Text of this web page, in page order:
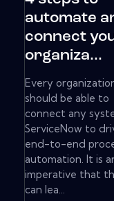
automate
connect
organiza...
Every
should be able to
connect any
ServiceNow to
end-to-end
automation. It is
imperative that
can lea...